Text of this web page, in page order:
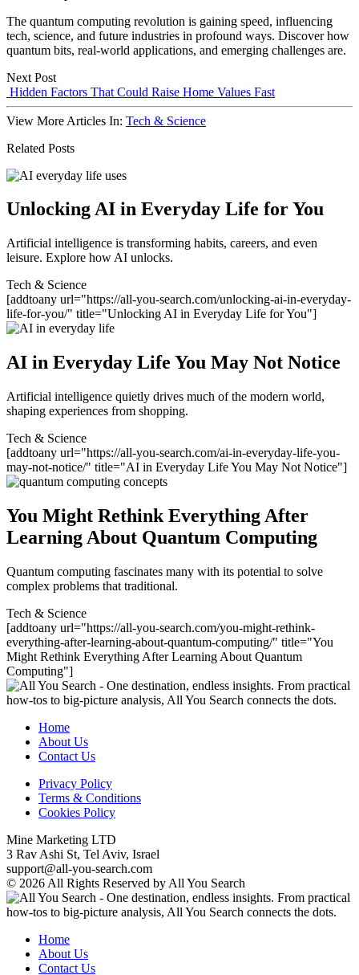
The quantum computing revolution is gaining speed, influencing
tech, science, and future industries in profound ways. Discover how
quantum bits, real-world applications, and emerging challenges are.
Next Post
Hidden Factors That Could Raise Home Values Fast
View More Articles In: Tech & Science
Related Posts
Unlocking AI in Everyday Life for You
Artificial intelligence is transforming habits, careers, and even
leisure. Explore how AI unlocks.
Tech & Science
[addtoany url="https://all-you-search.com/unlocking-ai-in-everyday-
life-for-you/" title="Unlocking AI in Everyday Life for You"]
AI in Everyday Life You May Not Notice
Artificial intelligence quietly drives much of the modern world,
shaping experiences from shopping.
Tech & Science
[addtoany url="https://all-you-search.com/ai-in-everyday-life-you-
may-not-notice/" title="AI in Everyday Life You May Not Notice"]
You Might Rethink Everything After
Learning About Quantum Computing
Quantum computing fascinates many with its potential to solve
complex problems that traditional.
Tech & Science
[addtoany url="https://all-you-search.com/you-might-rethink-
everything-after-learning-about-quantum-computing/" title="You
Might Rethink Everything After Learning About Quantum
Computing"]
Home
About Us
Contact Us
Privacy Policy
Terms & Conditions
Cookies Policy
Mine Marketing LTD
3 Rav Ashi St, Tel Aviv, Israel
support@all-you-search.com
© 2026 All Rights Reserved by All You Search
Home
About Us
Contact Us